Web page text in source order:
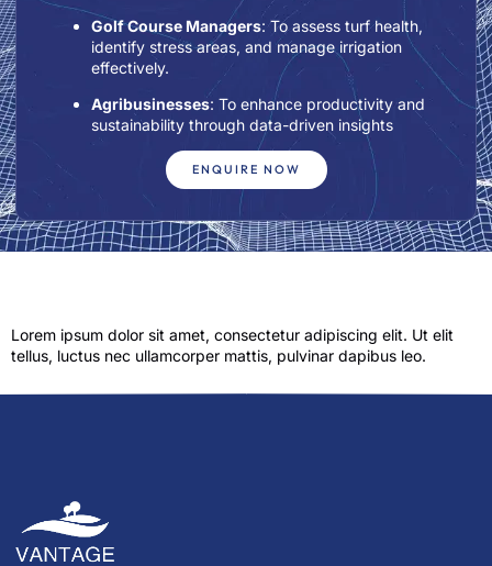
Golf Course Managers: To assess turf health,
identify stress areas, and manage irrigation
effectively.
Agribusinesses: To enhance productivity and
sustainability through data-driven insights
ENQUIRE NOW
Lorem ipsum dolor sit amet, consectetur adipiscing elit. Ut elit
tellus, luctus nec ullamcorper mattis, pulvinar dapibus leo.